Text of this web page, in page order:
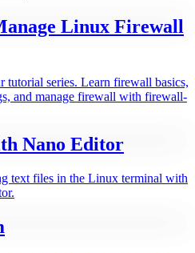
Linux Firewall
series. Learn firewall basics,
and manage firewall with firewall-
Nano Editor
text files in the Linux terminal with